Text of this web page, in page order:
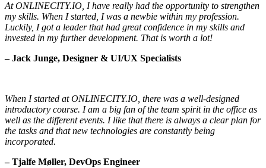
At ONLINECITY.IO, I have really had the opportunity to strengthen
my skills. When I started, I was a newbie within my profession.
Luckily, I got a leader that had great confidence in my skills and
invested in my further development. That is worth a lot!
– Jack Junge, Designer & UI/UX Specialists
When I started at ONLINECITY.IO, there was a well-designed
introductory course. I am a big fan of the team spirit in the office as
well as the different events. I like that there is always a clear plan for
the tasks and that new technologies are constantly being
incorporated.
– Tjalfe Møller, DevOps Engineer